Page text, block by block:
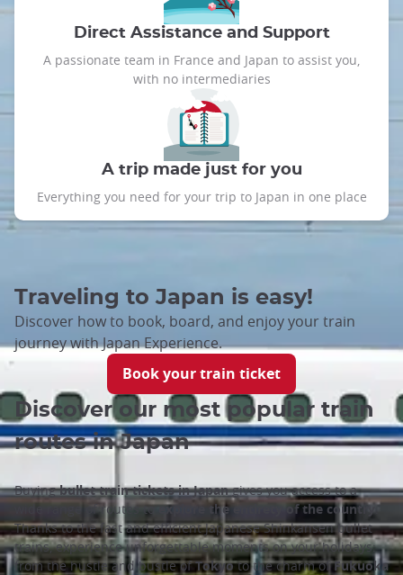
Direct Assistance and Support
A passionate team in France and Japan to assist you,
with no intermediaries
A trip made just for you
Everything you need for your trip to Japan in one place
Traveling to Japan is easy!
Discover how to book, board, and enjoy your train
journey with Japan Experience.
Book your train ticket
Discover our most popular train
routes in Japan
Buyingbullet train tickets in Japangives you access to a
wide range of routes toexplore the entirety of the country.
Thanks to the fast and efficient Japanese Shinkansen bullet
trains, experience unforgettable moments on your holidays:
from the hustle and bustle ofTokyoto the charm ofFukuoka